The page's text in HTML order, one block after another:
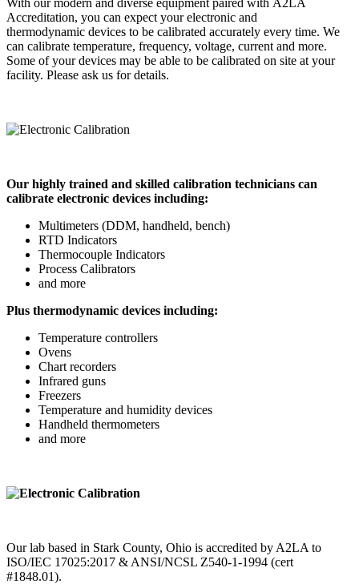
Accreditation, you can expect your electronic and
thermodynamic devices to be calibrated accurately every time. We
can calibrate temperature, frequency, voltage, current and more.
Some of your devices may be able to be calibrated on site at your
facility. Please ask us for details.
Our highly trained and skilled calibration technicians can
calibrate electronic devices including:
Multimeters (DDM, handheld, bench)
RTD Indicators
Thermocouple Indicators
Process Calibrators
and more
Plus thermodynamic devices including:
Temperature controllers
Ovens
Chart recorders
Infrared guns
Freezers
Temperature and humidity devices
Handheld thermometers
and more
Our lab based in Stark County, Ohio is accredited by A2LA to
ISO/IEC 17025:2017 & ANSI/NCSL Z540-1-1994 (cert
#1848.01).